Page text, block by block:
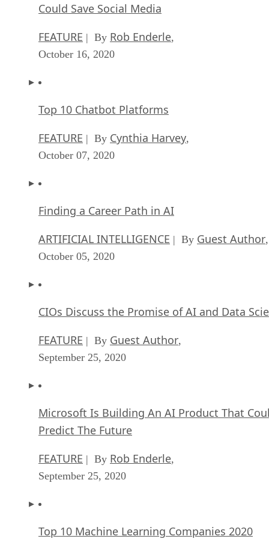
Could Save Social Media
FEATURE | By Rob Enderle,
October 16, 2020
Top 10 Chatbot Platforms
FEATURE | By Cynthia Harvey,
October 07, 2020
Finding a Career Path in AI
ARTIFICIAL INTELLIGENCE | By Guest Author,
October 05, 2020
CIOs Discuss the Promise of AI and Data
FEATURE | By Guest Author,
September 25, 2020
Microsoft Is Building An AI Product That
Predict The Future
FEATURE | By Rob Enderle,
September 25, 2020
Top 10 Machine Learning Companies 2020